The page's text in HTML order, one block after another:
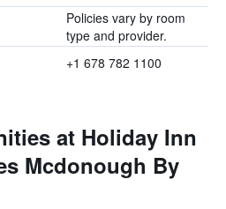
Policies vary by room
type and provider.
+1 678 782 1100
at Holiday Inn
Mcdonough By